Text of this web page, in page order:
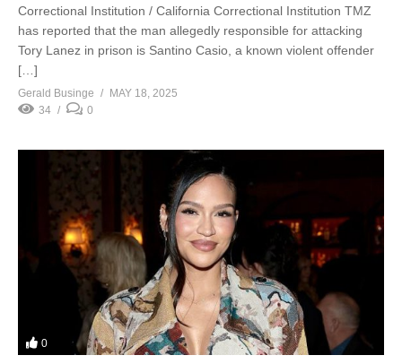
Correctional Institution / California Correctional Institution TMZ
has reported that the man allegedly responsible for attacking
Tory Lanez in prison is Santino Casio, a known violent offender
[…]
Gerald Businge
MAY 18, 2025
34
0
0